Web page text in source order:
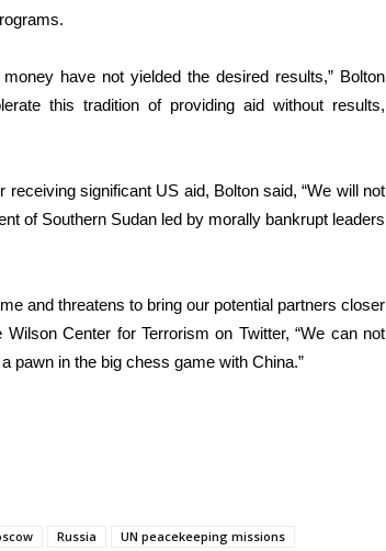
have not yielded the desired results,” Bolton
this tradition of providing aid without results,
significant US aid, Bolton said, “We will not
of Southern Sudan led by morally bankrupt leaders
and threatens to bring our potential partners closer
Center for Terrorism on Twitter, “We can not
pawn in the big chess game with China.”
Russia
UN peacekeeping missions